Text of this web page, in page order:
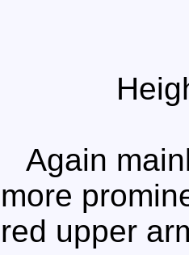
Again
more
red upper